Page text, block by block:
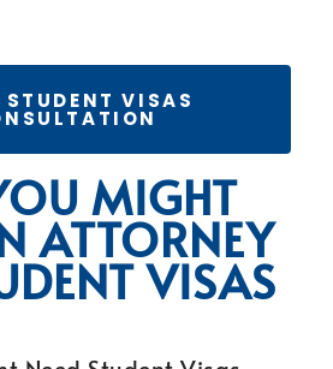
STUDENT VISAS
MIGHT
ATTORNEY
VISAS